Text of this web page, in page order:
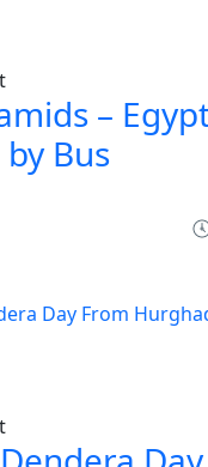
–
Bus